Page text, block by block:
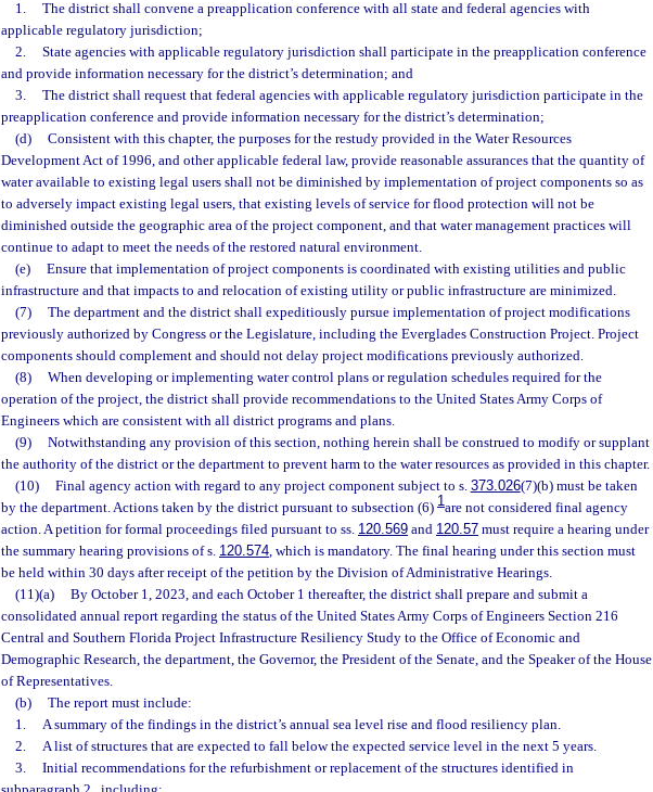
1.
The district shall convene a preapplication conference with all state and federal agencies with
applicable regulatory jurisdiction;
2.
State agencies with applicable regulatory jurisdiction shall participate in the preapplication conference
and provide information necessary for the district’s determination; and
3.
The district shall request that federal agencies with applicable regulatory jurisdiction participate in the
preapplication conference and provide information necessary for the district’s determination;
(d)
Consistent with this chapter, the purposes for the restudy provided in the Water Resources
Development Act of 1996, and other applicable federal law, provide reasonable assurances that the quantity of
water available to existing legal users shall not be diminished by implementation of project components so as
to adversely impact existing legal users, that existing levels of service for flood protection will not be
diminished outside the geographic area of the project component, and that water management practices will
continue to adapt to meet the needs of the restored natural environment.
(e)
Ensure that implementation of project components is coordinated with existing utilities and public
infrastructure and that impacts to and relocation of existing utility or public infrastructure are minimized.
(7)
The department and the district shall expeditiously pursue implementation of project modifications
previously authorized by Congress or the Legislature, including the Everglades Construction Project. Project
components should complement and should not delay project modifications previously authorized.
(8)
When developing or implementing water control plans or regulation schedules required for the
operation of the project, the district shall provide recommendations to the United States Army Corps of
Engineers which are consistent with all district programs and plans.
(9)
Notwithstanding any provision of this section, nothing herein shall be construed to modify or supplant
the authority of the district or the department to prevent harm to the water resources as provided in this chapter.
(10)
Final agency action with regard to any project component subject to s. 373.026(7)(b) must be taken
by the department. Actions taken by the district pursuant to subsection (6) 1are not considered final agency
action. A petition for formal proceedings filed pursuant to ss. 120.569 and 120.57 must require a hearing under
the summary hearing provisions of s. 120.574, which is mandatory. The final hearing under this section must
be held within 30 days after receipt of the petition by the Division of Administrative Hearings.
(11)(a)
By October 1, 2023, and each October 1 thereafter, the district shall prepare and submit a
consolidated annual report regarding the status of the United States Army Corps of Engineers Section 216
Central and Southern Florida Project Infrastructure Resiliency Study to the Office of Economic and
Demographic Research, the department, the Governor, the President of the Senate, and the Speaker of the House
of Representatives.
(b)
The report must include:
1.
A summary of the findings in the district’s annual sea level rise and flood resiliency plan.
2.
A list of structures that are expected to fall below the expected service level in the next 5 years.
3.
Initial recommendations for the refurbishment or replacement of the structures identified in